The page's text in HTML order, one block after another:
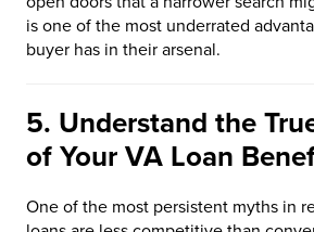
is one of the most underrated
buyer has in their arsenal.
5. Understand the
of Your VA Loan
One of the most persistent myths in